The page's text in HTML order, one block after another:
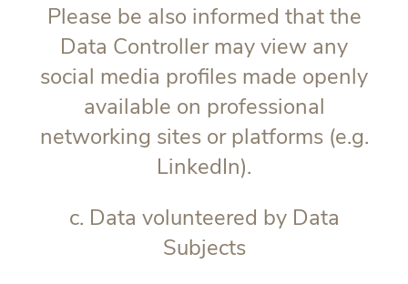
Please be also informed that the
Data Controller may view any
social media profiles made openly
available on professional
networking sites or platforms (e.g.
LinkedIn).
c. Data volunteered by Data
Subjects